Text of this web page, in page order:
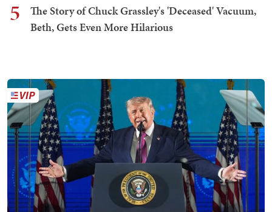
5
The Story of Chuck Grassley's 'Deceased' Vacuum,
Beth, Gets Even More Hilarious